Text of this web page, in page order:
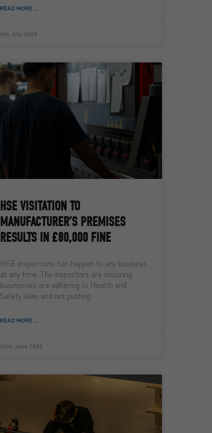
READ MORE ...
9th July 2025
HSE VISITATION TO
MANUFACTURER’S PREMISES
RESULTS IN £80,000 FINE
HSE inspections can happen to any business
at any time. The inspectors are ensuring
businesses are adhering to Health and
Safety laws and not putting
READ MORE ...
26th June 2025